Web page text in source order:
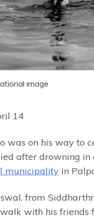
image
14
was on his way to
after drowning in
municipality in
from
with his friends